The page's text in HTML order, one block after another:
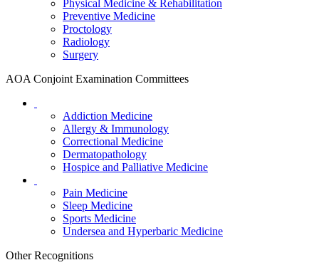
Physical Medicine & Rehabilitation
Preventive Medicine
Proctology
Radiology
Surgery
AOA Conjoint Examination Committees
Addiction Medicine
Allergy & Immunology
Correctional Medicine
Dermatopathology
Hospice and Palliative Medicine
Pain Medicine
Sleep Medicine
Sports Medicine
Undersea and Hyperbaric Medicine
Other Recognitions